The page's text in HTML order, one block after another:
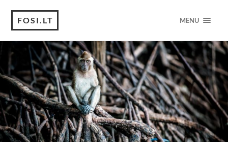
FOSI.LT MENU